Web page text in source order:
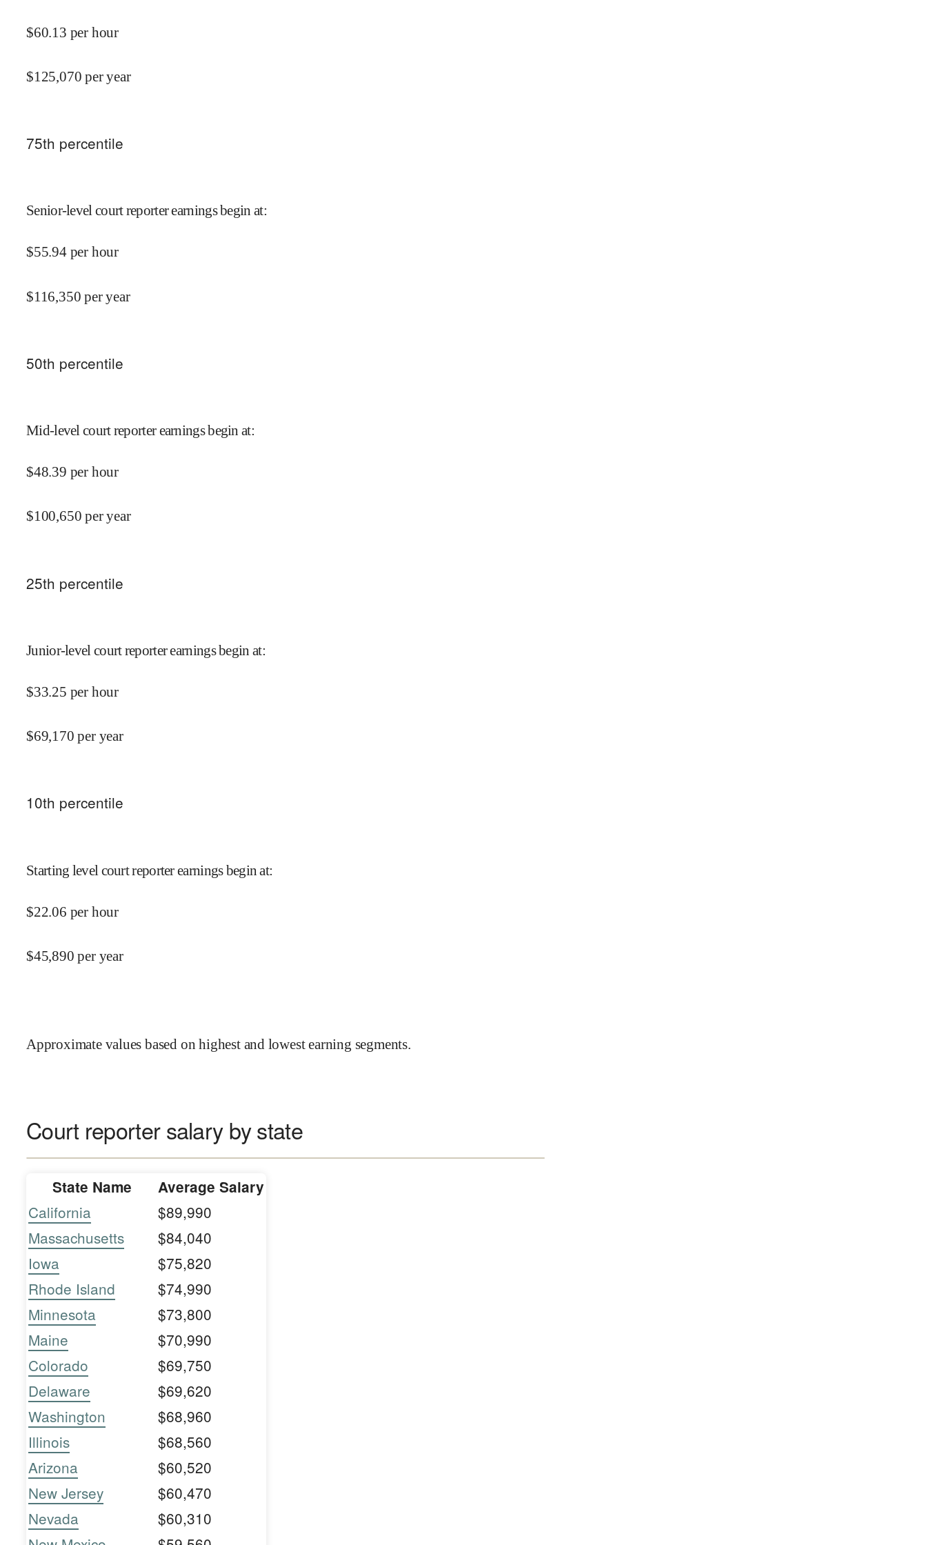
$60.13 per hour
$125,070 per year
75th percentile
Senior-level court reporter earnings begin at:
$55.94 per hour
$116,350 per year
50th percentile
Mid-level court reporter earnings begin at:
$48.39 per hour
$100,650 per year
25th percentile
Junior-level court reporter earnings begin at:
$33.25 per hour
$69,170 per year
10th percentile
Starting level court reporter earnings begin at:
$22.06 per hour
$45,890 per year
Approximate values based on highest and lowest earning segments.
Court reporter salary by state
State Name Average Salary
California
$89,990
Massachusetts
$84,040
Iowa
$75,820
Rhode Island
$74,990
Minnesota
$73,800
Maine
$70,990
Colorado
$69,750
Delaware
$69,620
Washington
$68,960
Illinois
$68,560
Arizona
$60,520
New Jersey
$60,470
Nevada
$60,310